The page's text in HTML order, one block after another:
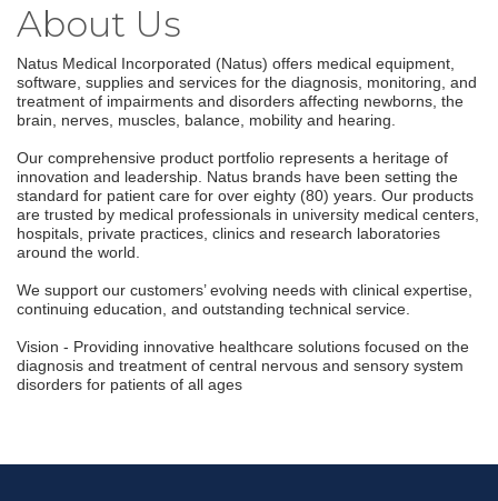
About Us
Natus Medical Incorporated (Natus) offers medical equipment,
software, supplies and services for the diagnosis, monitoring, and
treatment of impairments and disorders affecting newborns, the
brain, nerves, muscles, balance, mobility and hearing.
Our comprehensive product portfolio represents a heritage of
innovation and leadership. Natus brands have been setting the
standard for patient care for over eighty (80) years. Our products
are trusted by medical professionals in university medical centers,
hospitals, private practices, clinics and research laboratories
around the world.
We support our customers’ evolving needs with clinical expertise,
continuing education, and outstanding technical service.
Vision - Providing innovative healthcare solutions focused on the
diagnosis and treatment of central nervous and sensory system
disorders for patients of all ages
List!